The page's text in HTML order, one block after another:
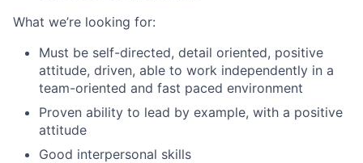
What we’re looking for:
Must be self-directed, detail oriented, positive
attitude, driven, able to work independently in a
team-oriented and fast paced environment
Proven ability to lead by example, with a positive
attitude
Good interpersonal skills